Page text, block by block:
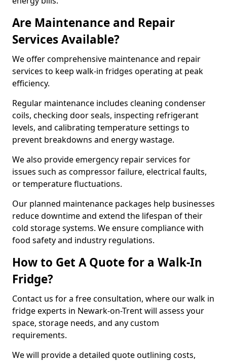
Are Maintenance and Repair
Services Available?
We offer comprehensive maintenance and repair
services to keep walk-in fridges operating at peak
efficiency.
Regular maintenance includes cleaning condenser
coils, checking door seals, inspecting refrigerant
levels, and calibrating temperature settings to
prevent breakdowns and energy wastage.
We also provide emergency repair services for
issues such as compressor failure, electrical faults,
or temperature fluctuations.
Our planned maintenance packages help businesses
reduce downtime and extend the lifespan of their
cold storage systems. We ensure compliance with
food safety and industry regulations.
How to Get A Quote for a Walk-In
Fridge?
Contact us for a free consultation, where our walk in
fridge experts in Newark-on-Trent will assess your
space, storage needs, and any custom
requirements.
We will provide a detailed quote outlining costs,